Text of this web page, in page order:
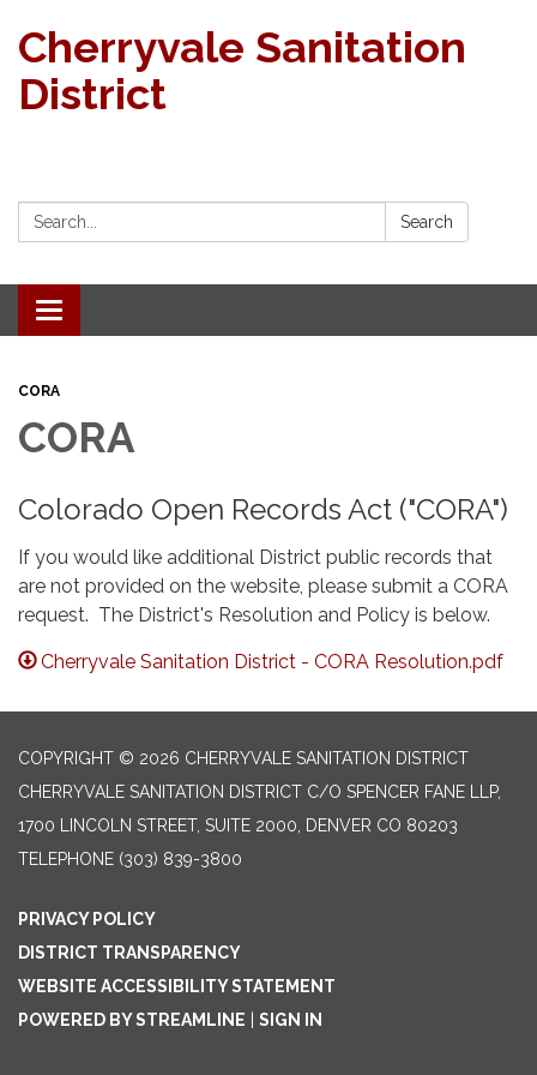
Cherryvale Sanitation
District
Search: Search
Toggle navigation
CORA
CORA
Colorado Open Records Act ("CORA")
If you would like additional District public records that
are not provided on the website, please submit a CORA
request. The District's Resolution and Policy is below.
Cherryvale Sanitation District - CORA Resolution.pdf
COPYRIGHT © 2026 CHERRYVALE SANITATION DISTRICT
CHERRYVALE SANITATION DISTRICT C/O SPENCER FANE LLP,
1700 LINCOLN STREET, SUITE 2000, DENVER CO 80203
TELEPHONE (303) 839-3800
PRIVACY POLICY
DISTRICT TRANSPARENCY
WEBSITE ACCESSIBILITY STATEMENT
POWERED BY STREAMLINE
SIGN IN